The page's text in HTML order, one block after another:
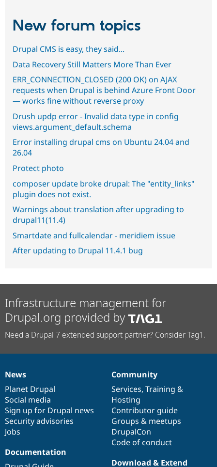
New forum topics
Drupal CMS is easy, they said...
Data Recovery Still Matters More Than Ever
ERR_CONNECTION_CLOSED (200 OK) on AJAX
requests when Drupal is behind Azure Front Door
— works fine without reverse proxy
Drush updp error - Invalid data type in config
views.argument_default.schema
Error installing drupal cms on Ubuntu 24.04 and
26.04
Protect photo
composer update broke drupal: The "entity_links"
plugin does not exist.
Warnings about translation after upgrading to
drupal11(11.4)
Smartdate and fullcalendar - meridiem issue
After updating to Drupal 11.4.1 bug
Infrastructure management for
Drupal.org provided by
Need a Drupal 7 extended support partner? Consider Tag1.
News
items
News
Planet Drupal
Social media
Sign up for Drupal news
Security advisories
Jobs
Our
community
Community
Services, Training &
Hosting
Contributor guide
Groups & meetups
DrupalCon
Code of conduct
Documentation
Documentation
Drupal
code
base
Download & Extend
Governance
of
community